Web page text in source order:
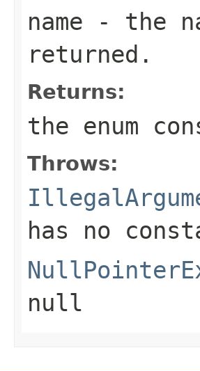
name - the
returned.
Returns:
the enum
Throws:
has no
null